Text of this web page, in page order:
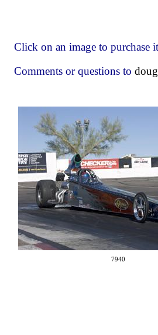
Click on an image to purchase
Comments or questions to
7940